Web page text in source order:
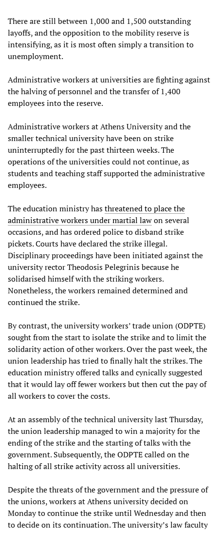
There are still between 1,000 and 1,500 outstanding
layoffs, and the opposition to the mobility reserve is
intensifying, as it is most often simply a transition to
unemployment.
Administrative workers at universities are fighting against
the halving of personnel and the transfer of 1,400
employees into the reserve.
Administrative workers at Athens University and the
smaller technical university have been on strike
uninterruptedly for the past thirteen weeks. The
operations of the universities could not continue, as
students and teaching staff supported the administrative
employees.
The education ministry hasthreatened to place the
administrative workers under martial lawon several
occasions, and has ordered police to disband strike
pickets. Courts have declared the strike illegal.
Disciplinary proceedings have been initiated against the
university rector Theodosis Pelegrinis because he
solidarised himself with the striking workers.
Nonetheless, the workers remained determined and
continued the strike.
By contrast, the university workers’ trade union (ODPTE)
sought from the start to isolate the strike and to limit the
solidarity action of other workers. Over the past week, the
union leadership has tried to finally halt the strikes. The
education ministry offered talks and cynically suggested
that it would lay off fewer workers but then cut the pay of
all workers to cover the costs.
At an assembly of the technical university last Thursday,
the union leadership managed to win a majority for the
ending of the strike and the starting of talks with the
government. Subsequently, the ODPTE called on the
halting of all strike activity across all universities.
Despite the threats of the government and the pressure of
the unions, workers at Athens university decided on
Monday to continue the strike until Wednesday and then
to decide on its continuation. The university’s law faculty